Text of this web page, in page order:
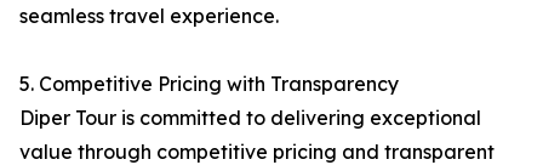
seamless travel experience.
5. Competitive Pricing with Transparency
Diper Tour is committed to delivering exceptional
value through competitive pricing and transparent